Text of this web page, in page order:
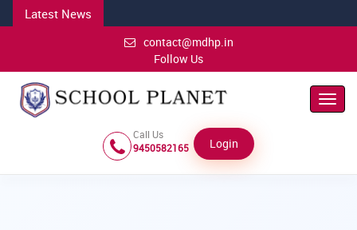
Latest News
contact@mdhp.in
Follow Us
Call Us
9450582165
Login